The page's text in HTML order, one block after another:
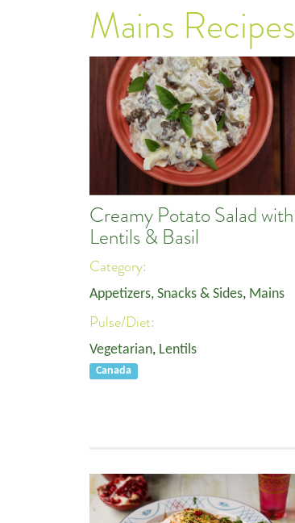
Mains Recipes
Creamy Potato Salad with
Lentils & Basil
Category:
Appetizers, Snacks & Sides, Mains
Pulse/Diet:
Vegetarian, Lentils
Canada